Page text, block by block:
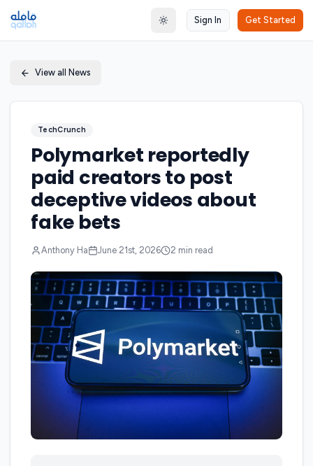
Toggle theme
Sign In Get Started
View all News
TechCrunch
Polymarket reportedly
paid creators to post
deceptive videos about
fake bets
Anthony Ha June 21st, 2026 2 min read